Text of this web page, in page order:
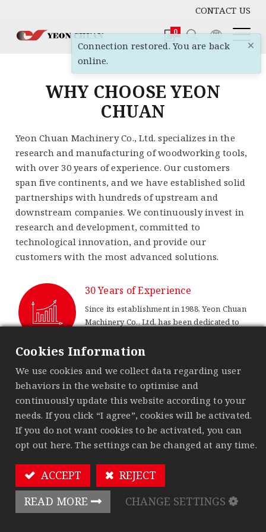
0
CONTACT US
WHY CHOOSE YEON
CHUAN
Yeon Chuan Machinery Co., Ltd. specializes in the
research and manufacturing of woodworking tools,
with over 30 years of experience. Our customers
span five continents, and we have established solid
partnerships with hundreds of upstream and
downstream companies. We continuously invest in
research and development, committed to
technological innovation, and provide our
customers with the most advanced solutions.
30 Years of Experience
Since its establishment in 1988, Yeon Chuan
Machinery Co., Ltd. has been dedicated to
thirty years of experience, we are steadily
development.
99% Acceptance Rate
We strictly implement quality control
measures to provide customers with stable
and high-quality products.
Multiple Patents
Continuous innovation is our driving
force. We hold several technical patents,
Cookies Information
We use cookies and we collect data regarding user
behaviors in the website to optimise and
continuously update this website according to your
needs. If you click “I agree”, cookies will be activated.
If you do not want cookies to be activated, you can
opt out here. The settings can be changed at any time.
ACCEPT
REJECT
READ MORE
CHANGE SETTINGS
×
Connection restored. You are back
online.